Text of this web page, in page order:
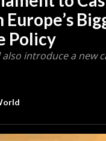
Europe’s
Policy
also introduce a new